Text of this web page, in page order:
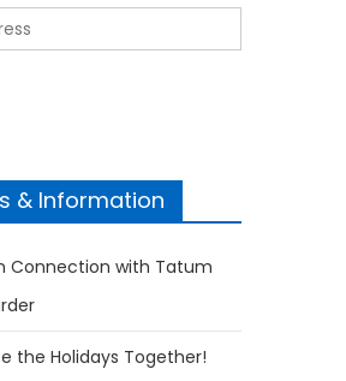
& Information
Connection with Tatum
the Holidays Together!